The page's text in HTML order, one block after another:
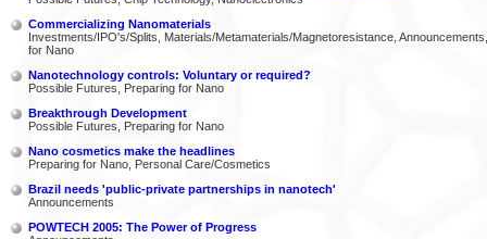
Commercializing Nanomaterials
Investments/IPO's/Splits, Materials/Metamaterials/Magnetoresistance,
for Nano
Nanotechnology controls: Voluntary or required?
Possible Futures, Preparing for Nano
Breakthrough Development
Possible Futures, Preparing for Nano
Nano cosmetics make the headlines
Preparing for Nano, Personal Care/Cosmetics
Brazil needs 'public-private partnerships in nanotech'
Announcements
POWTECH 2005: The Power of Progress